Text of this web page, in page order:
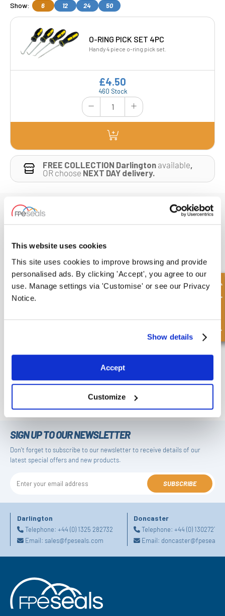
This website uses cookies
This site uses cookies to improve browsing and provide
personalised ads. By clicking 'Accept', you agree to our
use. Manage settings via 'Customise' or see our Privacy
Notice.
Show details
Accept
Customize
Show:
6 12 24 50
O-RING PICK SET 4PC
Handy 4 piece o-ring pick set.
460 Stock
£4.50
FREE COLLECTION Darlington available,
OR choose NEXT DAY delivery.
Suggested Products
O RING KIT
VIEW PRODUCT
SIGN UP TO OUR NEWSLETTER
Don't forget to subscribe to our newsletter to receive details of our
latest special offers and new products.
SUBSCRIBE
Darlington
Telephone: +44 (0) 1325 282732
Email: sales@fpeseals.com
Doncaster
Telephone:+44 (0)
Email:
Quick Enquiry